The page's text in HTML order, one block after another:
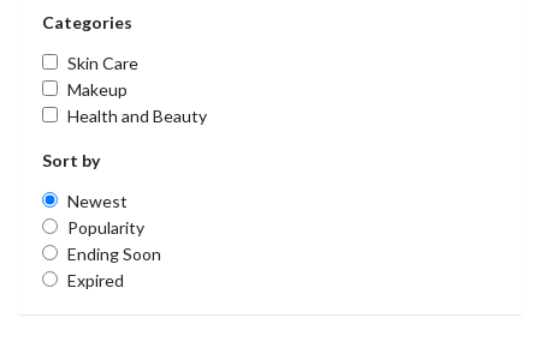
Categories
Skin Care
Makeup
Health and Beauty
Sort by
Newest
Popularity
Ending Soon
Expired